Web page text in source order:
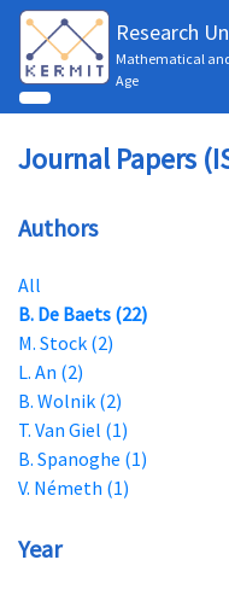
Research
Mathematical
Age
Journal Papers
Authors
All
B. De Baets (22)
M. Stock (2)
L. An (2)
B. Wolnik (2)
T. Van Giel (1)
B. Spanoghe (1)
V. Németh (1)
Year